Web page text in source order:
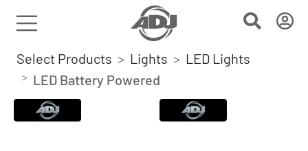
Select Products Lights
LED Lights
LED Battery Powered